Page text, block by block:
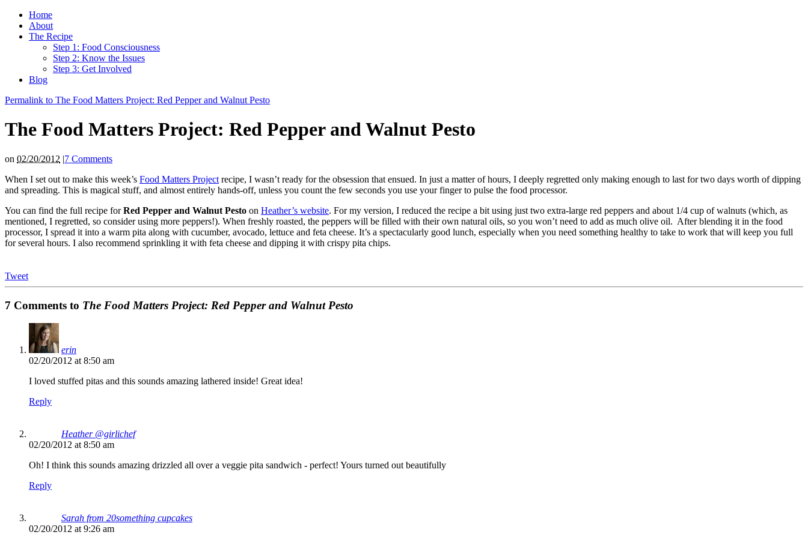
Home
About
The Recipe
Step 1: Food Consciousness
Step 2: Know the Issues
Step 3: Get Involved
Blog
Permalink to The Food Matters Project: Red Pepper and Walnut Pesto
The Food Matters Project: Red Pepper and Walnut Pesto
on 02/20/2012 |7 Comments
When I set out to make this week’s Food Matters Project recipe, I wasn’t ready for the obsession that ensued. In just a matter of hours, I deeply regretted only making enough to last for two days worth of dipping
and spreading. This is magical stuff, and almost entirely hands-off, unless you count the few seconds you use your finger to pulse the food processor.
You can find the full recipe forRed Pepper and Walnut Pesto on Heather’s website. For my version, I reduced the recipe a bit using just two extra-large red peppers and about 1/4 cup of walnuts (which, as
mentioned, I regretted, so consider using more peppers!). When freshly roasted, the peppers will be filled with their own natural oils, so you won’t need to add as much olive oil. After blending it in the food
processor, I spread it into a warm pita along with cucumber, avocado, lettuce and feta cheese. It’s a spectacularly good lunch, especially when you need something healthy to take to work that will keep you full
for several hours. I also recommend sprinkling it with feta cheese and dipping it with crispy pita chips.
Tweet
7 Comments to The Food Matters Project: Red Pepper and Walnut Pesto
erin
02/20/2012 at 8:50 am
I loved stuffed pitas and this sounds amazing lathered inside! Great idea!
Reply
Heather @girlichef
02/20/2012 at 8:50 am
Oh! I think this sounds amazing drizzled all over a veggie pita sandwich - perfect! Yours turned out beautifully
Reply
Sarah from 20something cupcakes
02/20/2012 at 9:26 am